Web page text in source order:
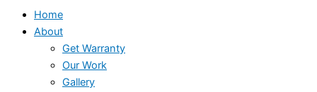
Home
About
Get Warranty
Our Work
Gallery